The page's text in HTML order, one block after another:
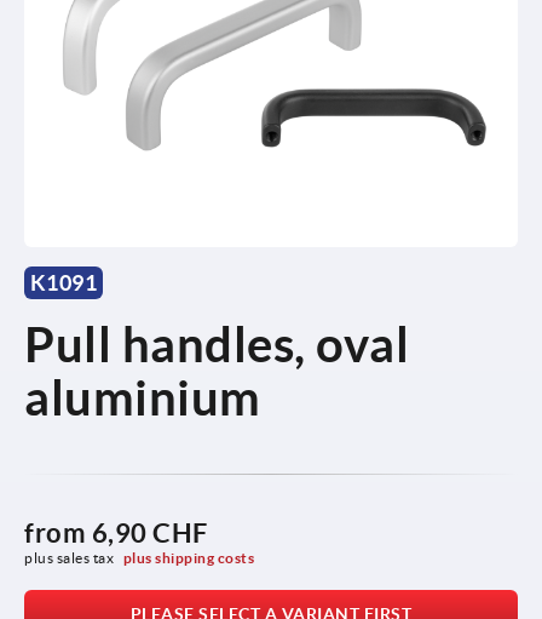
K1091
Pull handles, oval
aluminium
from 6,90 CHF
plus sales tax plus shipping costs
PLEASE SELECT A VARIANT FIRST